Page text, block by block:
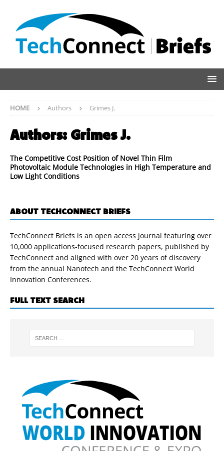
HOME Authors Grimes J.
Authors: Grimes J.
The Competitive Cost Position of Novel Thin Film
Photovoltaic Module Technologies in High Temperature and
Low Light Conditions
ABOUT TECHCONNECT BRIEFS
TechConnect Briefs is an open access journal featuring over
10,000 applications-focused research papers, published by
TechConnect and aligned with over 20 years of discovery
from the annual Nanotech and the TechConnect World
Innovation Conferences.
FULL TEXT SEARCH